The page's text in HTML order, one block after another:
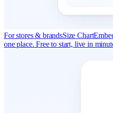
For stores & brandsSize Chart
one place. Free to start, live in